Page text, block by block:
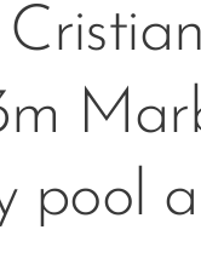
pool